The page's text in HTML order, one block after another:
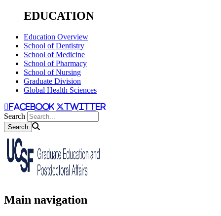
EDUCATION
Education Overview
School of Dentistry
School of Medicine
School of Pharmacy
School of Nursing
Graduate Division
Global Health Sciences
facebook twitter
Search
Main navigation